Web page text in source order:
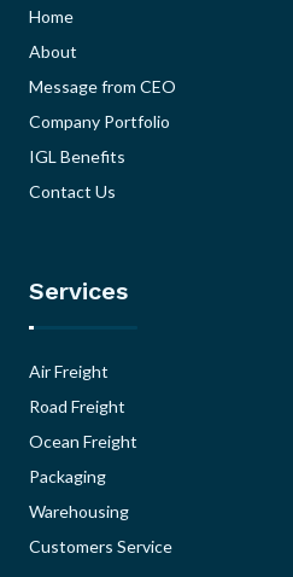
Home
About
Message from CEO
Company Portfolio
IGL Benefits
Contact Us
Services
Air Freight
Road Freight
Ocean Freight
Packaging
Warehousing
Customers Service